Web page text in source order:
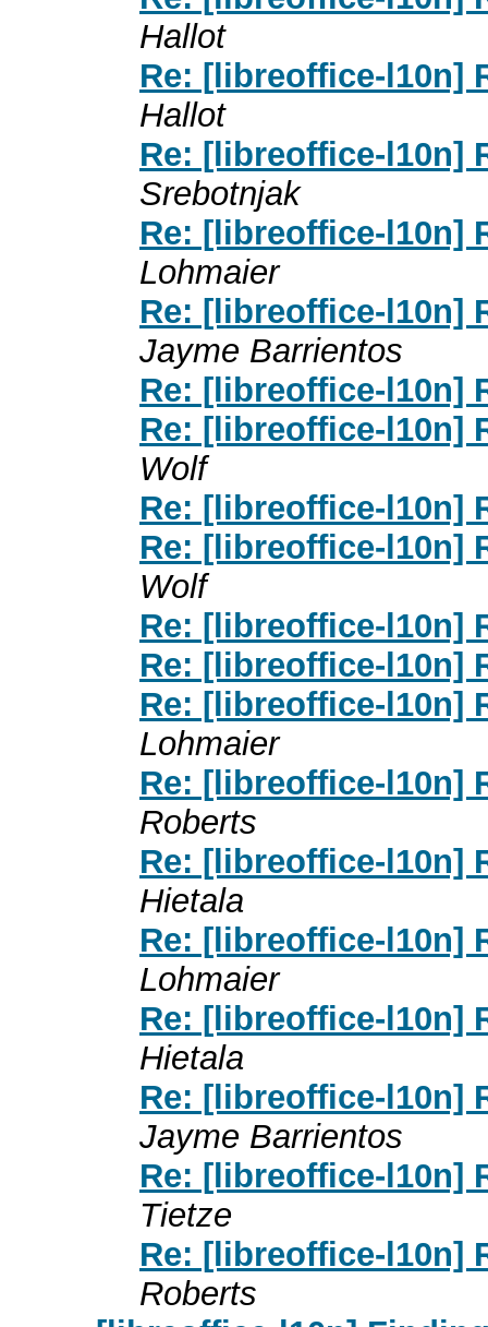
Hallot
Re: [libreoffice-l10n]
Hallot
Re: [libreoffice-l10n]
Srebotnjak
Re: [libreoffice-l10n]
Lohmaier
Re: [libreoffice-l10n]
Jayme Barrientos
Re: [libreoffice-l10n]
Re: [libreoffice-l10n]
Wolf
Re: [libreoffice-l10n]
Re: [libreoffice-l10n]
Wolf
Re: [libreoffice-l10n]
Re: [libreoffice-l10n]
Re: [libreoffice-l10n]
Lohmaier
Re: [libreoffice-l10n]
Roberts
Re: [libreoffice-l10n]
Hietala
Re: [libreoffice-l10n]
Lohmaier
Re: [libreoffice-l10n]
Hietala
Re: [libreoffice-l10n]
Jayme Barrientos
Re: [libreoffice-l10n]
Tietze
Re: [libreoffice-l10n]
Roberts